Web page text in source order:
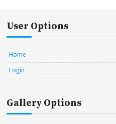
User Options
Home
Login
Gallery Options